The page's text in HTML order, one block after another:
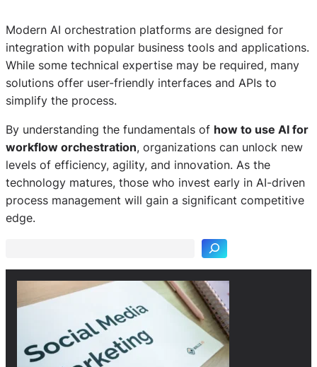
Modern AI orchestration platforms are designed for
integration with popular business tools and applications.
While some technical expertise may be required, many
solutions offer user-friendly interfaces and APIs to
simplify the process.
By understanding the fundamentals of how to use AI for
workflow orchestration, organizations can unlock new
levels of efficiency, agility, and innovation. As the
technology matures, those who invest early in AI-driven
process management will gain a significant competitive
edge.
S
e